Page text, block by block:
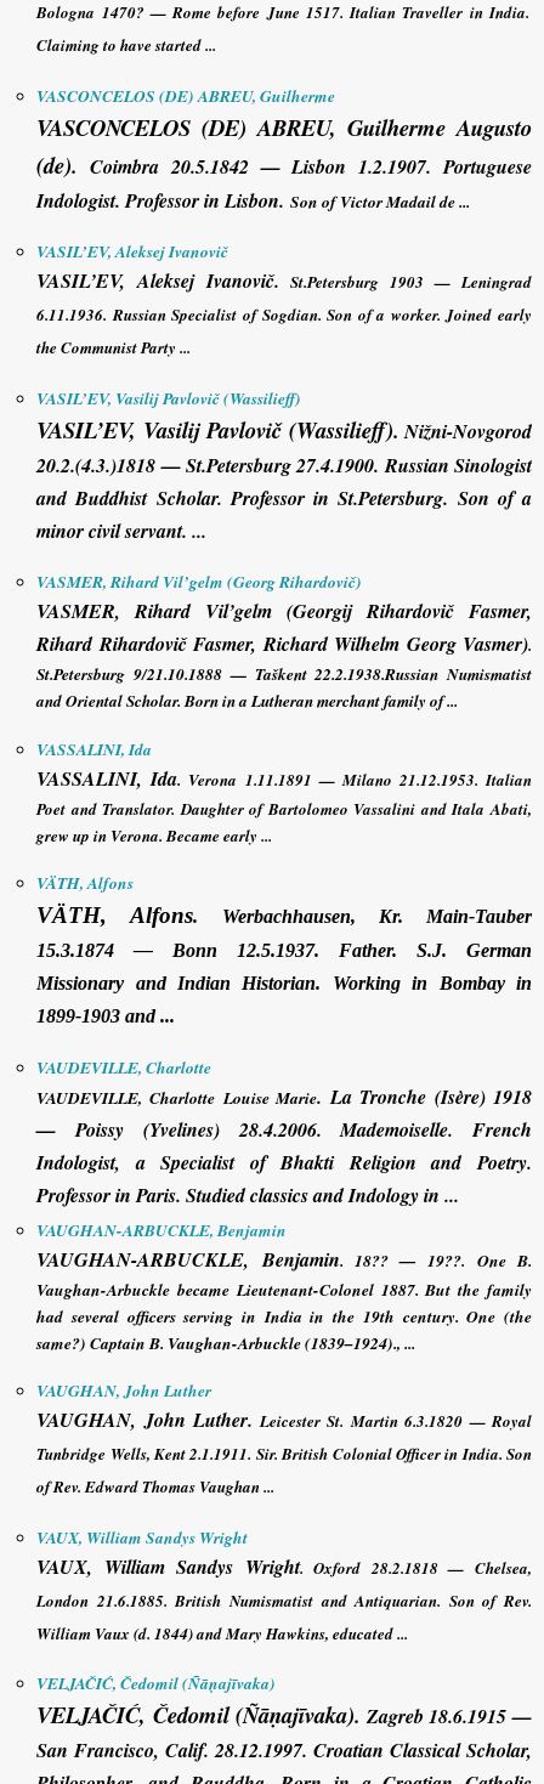
Bologna 1470? — Rome before June 1517. Italian Traveller in India.
Claiming to have started ...
VASCONCELOS (DE) ABREU, Guilherme
VASCONCELOS (DE) ABREU, GuilhermeAugusto
(de). Coimbra 20.5.1842 — Lisbon 1.2.1907. Portuguese
Indologist. Professor in Lisbon.Son of Victor Madail de ...
VASIL’EV, Aleksej Ivanovič
VASIL’EV, Aleksej Ivanovič. St.Petersburg 1903 — Leningrad
6.11.1936.Russian Specialist of Sogdian. Son of a worker. Joined early
the Communist Party ...
VASIL’EV, Vasilij Pavlovič (Wassilieff)
VASIL’EV, Vasilij Pavlovič (Wassilieff). Nižni-Novgorod
20.2.(4.3.)1818 — St.Petersburg 27.4.1900. Russian Sinologist
and Buddhist Scholar. Professor in St.Petersburg. Son of a
minor civil servant. ...
VASMER, Rihard Vil’gelm (Georg Rihardovič)
VASMER, Rihard Vil’gelm (Georgij Rihardovič Fasmer,
Rihard Rihardovič Fasmer, Richard Wilhelm Georg Vasmer).
St.Petersburg 9/21.10.1888 — Taškent 22.2.1938.Russian Numismatist
and Oriental Scholar. Born in a Lutheran merchant family of ...
VASSALINI, Ida
VASSALINI, Ida. Verona 1.11.1891 — Milano 21.12.1953. Italian
Poet and Translator. Daughter of Bartolomeo Vassalini and Itala Abati,
grew up in Verona. Became early ...
VÄTH, Alfons
VÄTH, Alfons. Werbachhausen, Kr. Main-Tauber
15.3.1874 — Bonn 12.5.1937. Father. S.J. German
Missionary and Indian Historian. Working in Bombay in
1899-1903 and ...
VAUDEVILLE, Charlotte
VAUDEVILLE, CharlotteLouise Marie.La Tronche (Isère) 1918
— Poissy (Yvelines) 28.4.2006. Mademoiselle. French
Indologist, a Specialist of Bhakti Religion and Poetry.
Professor in Paris. Studied classics and Indology in ...
VAUGHAN-ARBUCKLE, Benjamin
VAUGHAN-ARBUCKLE, Benjamin. 18?? — 19??. One B.
Vaughan-Arbuckle became Lieutenant-Colonel 1887. But the family
had several officers serving in India in the 19th century. One (the
same?) Captain B. Vaughan-Arbuckle (1839–1924)., ...
VAUGHAN, John Luther
VAUGHAN, John Luther. Leicester St. Martin 6.3.1820 — Royal
Tunbridge Wells, Kent 2.1.1911. Sir. British Colonial Officer in India. Son
of Rev. Edward Thomas Vaughan ...
VAUX, William Sandys Wright
VAUX, William Sandys Wright. Oxford 28.2.1818 — Chelsea,
London 21.6.1885. British Numismatist and Antiquarian. Son of Rev.
William Vaux (d. 1844) and Mary Hawkins, educated ...
VELJAČIĆ, Čedomil (Ñāṇajīvaka)
VELJAČIĆ, Čedomil (Ñāṇajīvaka). Zagreb 18.6.1915 —
San Francisco, Calif. 28.12.1997. Croatian Classical Scholar,